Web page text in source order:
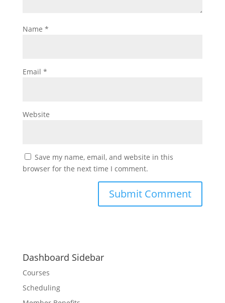
Name *
Email *
Website
Save my name, email, and website in this
browser for the next time I comment.
Dashboard Sidebar
Courses
Scheduling